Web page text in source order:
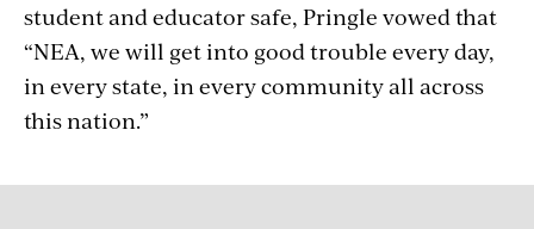
student and educator safe, Pringle vowed that
“NEA, we will get into good trouble every day,
in every state, in every community all across
this nation.”